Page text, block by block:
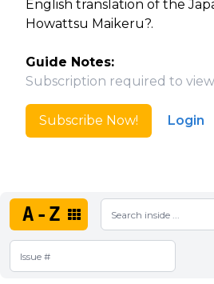
English translation of the
Howattsu Maikeru?.
Guide Notes:
Subscription required to
Subscribe Now! Login
A-Z